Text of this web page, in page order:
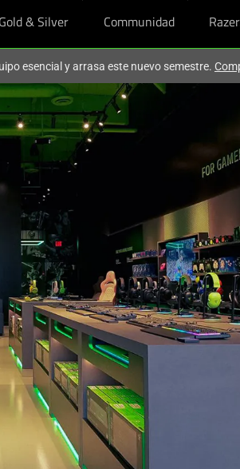
Gold & Silver Communidad
esencial y arrasa este nuevo semestre.